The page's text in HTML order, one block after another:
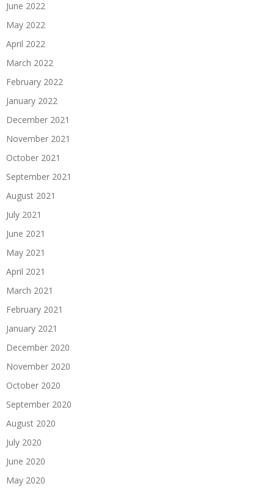
June 2022
May 2022
April 2022
March 2022
February 2022
January 2022
December 2021
November 2021
October 2021
September 2021
August 2021
July 2021
June 2021
May 2021
April 2021
March 2021
February 2021
January 2021
December 2020
November 2020
October 2020
September 2020
August 2020
July 2020
June 2020
May 2020